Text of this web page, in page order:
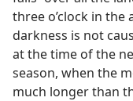
three o’clock in the
darkness is not
at the time of the
season, when the
much longer than